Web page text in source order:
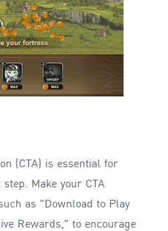
(CTA) is essential for
Make your CTA
as "Download to Play
Rewards," to encourage